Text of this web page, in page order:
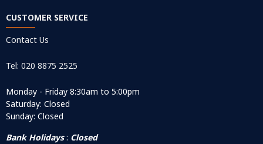
CUSTOMER SERVICE
Contact Us
Tel: 020 8875 2525
Monday - Friday 8:30am to 5:00pm
Saturday: Closed
Sunday: Closed
Bank Holidays: Closed